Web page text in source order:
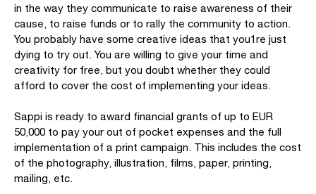
in the way they communicate to raise awareness of their
cause, to raise funds or to rally the community to action.
You probably have some creative ideas that you1re just
dying to try out. You are willing to give your time and
creativity for free, but you doubt whether they could
afford to cover the cost of implementing your ideas.
Sappi is ready to award financial grants of up to EUR
50,000 to pay your out of pocket expenses and the full
implementation of a print campaign. This includes the cost
of the photography, illustration, films, paper, printing,
mailing, etc.